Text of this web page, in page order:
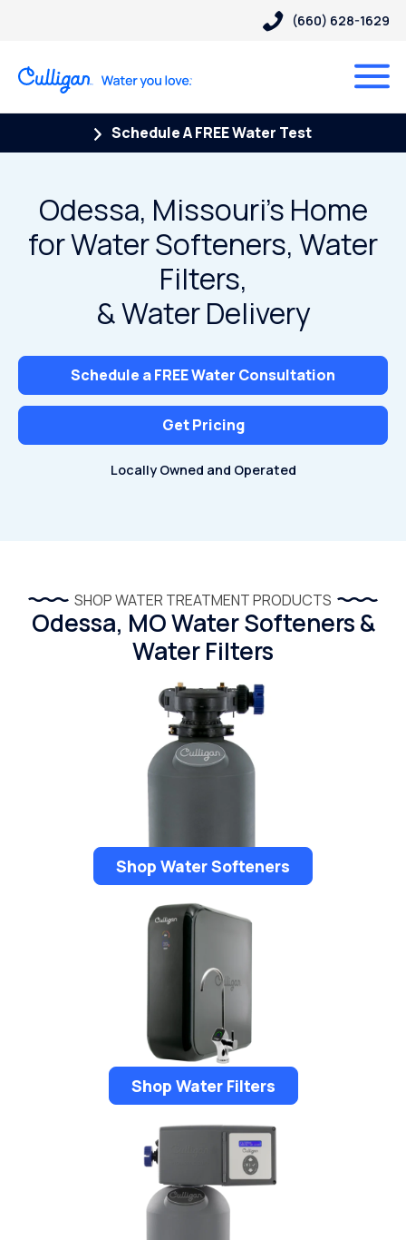
(660) 628-1629
Schedule A FREE Water Test
Odessa, Missouri’s Home
for Water Softeners, Water
Filters,
& Water Delivery
Schedule a FREE Water Consultation
Get Pricing
Locally Owned and Operated
SHOP WATER TREATMENT PRODUCTS
Odessa, MO Water Softeners &
Water Filters
Shop Water Softeners
Shop Water Filters